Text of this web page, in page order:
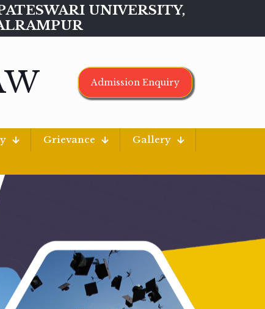
UNIVERSITY,
Admission Enquiry
Grievance
Gallery